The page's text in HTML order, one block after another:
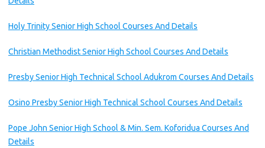
Holy Trinity Senior High School Courses And Details
Christian Methodist Senior High School Courses And Details
Presby Senior High Technical School Adukrom Courses And Details
Osino Presby Senior High Technical School Courses And Details
Pope John Senior High School & Min. Sem. Koforidua Courses And
Details